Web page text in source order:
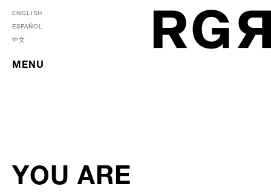
ENGLISH
ESPAÑOL
中文
MENU
YOU ARE